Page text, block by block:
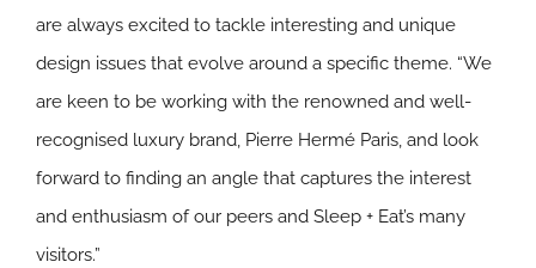
are always excited to tackle interesting and unique
design issues that evolve around a specific theme. “We
are keen to be working with the renowned and well-
recognised luxury brand, Pierre Hermé Paris, and look
forward to finding an angle that captures the interest
and enthusiasm of our peers and Sleep + Eat’s many
visitors.”